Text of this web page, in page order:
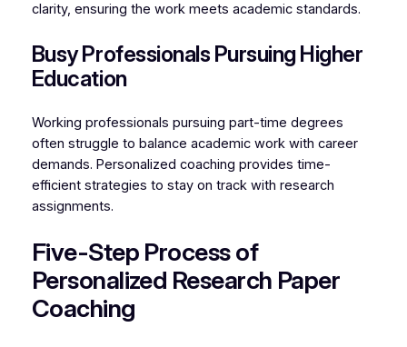
clarity, ensuring the work meets academic standards.
Busy Professionals Pursuing Higher
Education
Working professionals pursuing part-time degrees
often struggle to balance academic work with career
demands. Personalized coaching provides time-
efficient strategies to stay on track with research
assignments.
Five-Step Process of
Personalized Research Paper
Coaching